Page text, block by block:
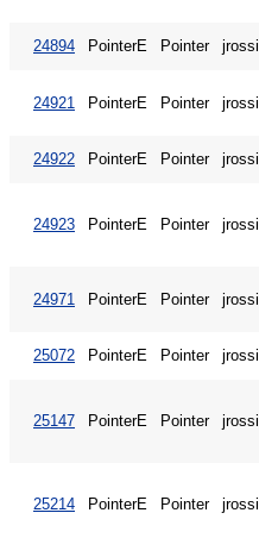
24894 PointerE Pointer jrossi
24921 PointerE Pointer jrossi
24922 PointerE Pointer jrossi
24923 PointerE Pointer jrossi
24971 PointerE Pointer jrossi
25072 PointerE Pointer jrossi
25147 PointerE Pointer jrossi
25214 PointerE Pointer jrossi